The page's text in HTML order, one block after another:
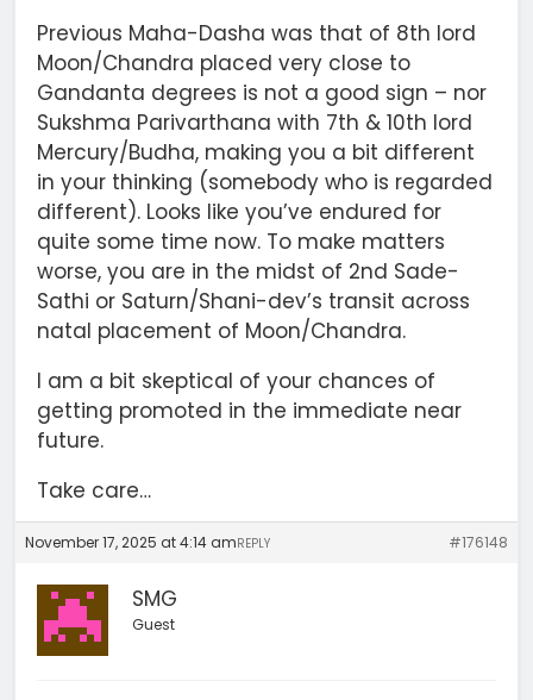
Previous Maha-Dasha was that of 8th lord
Moon/Chandra placed very close to
Gandanta degrees is not a good sign – nor
Sukshma Parivarthana with 7th & 10th lord
Mercury/Budha, making you a bit different
in your thinking (somebody who is regarded
different). Looks like you’ve endured for
quite some time now. To make matters
worse, you are in the midst of 2nd Sade-
Sathi or Saturn/Shani-dev’s transit across
natal placement of Moon/Chandra.
I am a bit skeptical of your chances of
getting promoted in the immediate near
future.
Take care…
November 17, 2025 at 4:14 am #176148
REPLY
SMG
Guest